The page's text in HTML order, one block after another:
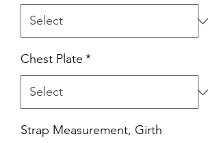
Chest Plate *
Strap Measurement, Girth